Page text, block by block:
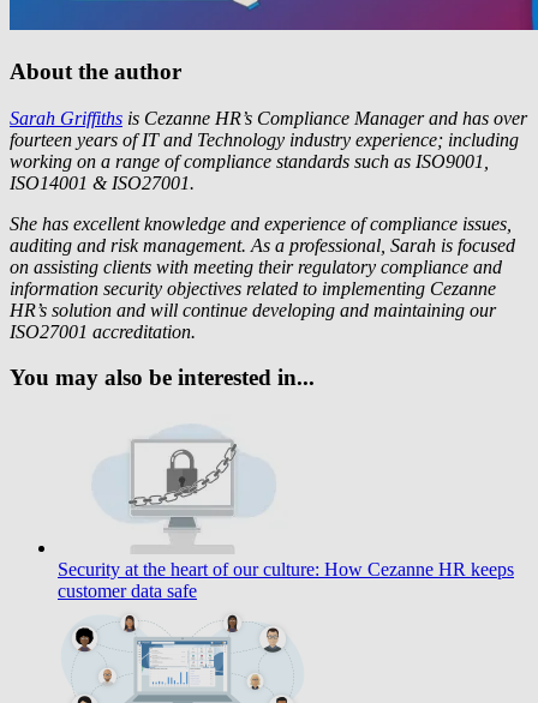
About the author
Sarah Griffiths is Cezanne HR’s Compliance Manager and has over
fourteen years of IT and Technology industry experience; including
working on a range of compliance standards such as ISO9001,
ISO14001 & ISO27001.
She has excellent knowledge and experience of compliance issues,
auditing and risk management. As a professional, Sarah is focused
on assisting clients with meeting their regulatory compliance and
information security objectives related to implementing Cezanne
HR’s solution and will continue developing and maintaining our
ISO27001 accreditation.
You may also be interested in...
Security at the heart of our culture: How Cezanne HR keeps
customer data safe